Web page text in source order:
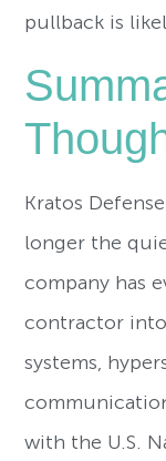
pullback is
Kratos
longer the
company has
contractor
systems,
with the U.S.